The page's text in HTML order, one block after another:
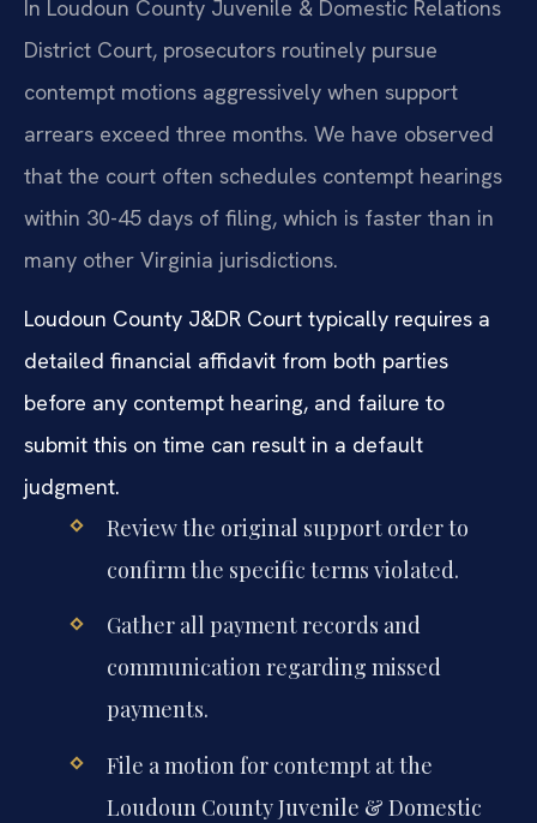
In Loudoun County Juvenile & Domestic Relations
District Court, prosecutors routinely pursue
contempt motions aggressively when support
arrears exceed three months. We have observed
that the court often schedules contempt hearings
within 30-45 days of filing, which is faster than in
many other Virginia jurisdictions.
Loudoun County J&DR Court typically requires a
detailed financial affidavit from both parties
before any contempt hearing, and failure to
submit this on time can result in a default
judgment.
Review the original support order to
confirm the specific terms violated.
Gather all payment records and
communication regarding missed
payments.
File a motion for contempt at the
Loudoun County Juvenile & Domestic